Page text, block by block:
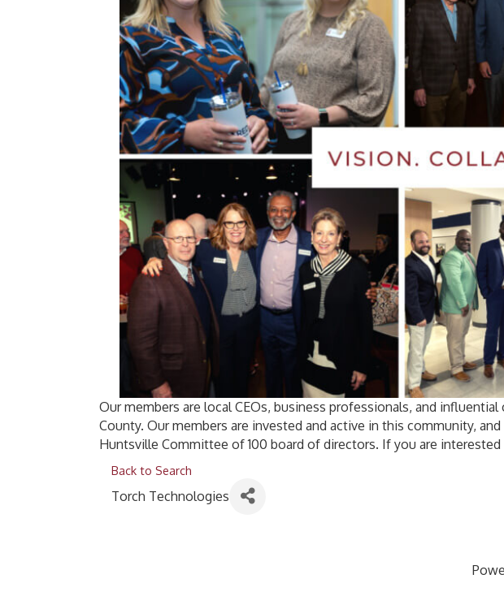
Our members are local CEOs, business professionals, and
County. Our members are invested and active in this community,
Huntsville Committee of 100 board of directors. If you are
Back to Search
Torch Technologies